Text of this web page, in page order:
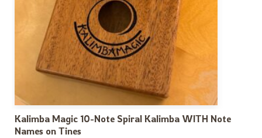
Kalimba Magic 10-Note Spiral Kalimba WITH Note
Names on Tines